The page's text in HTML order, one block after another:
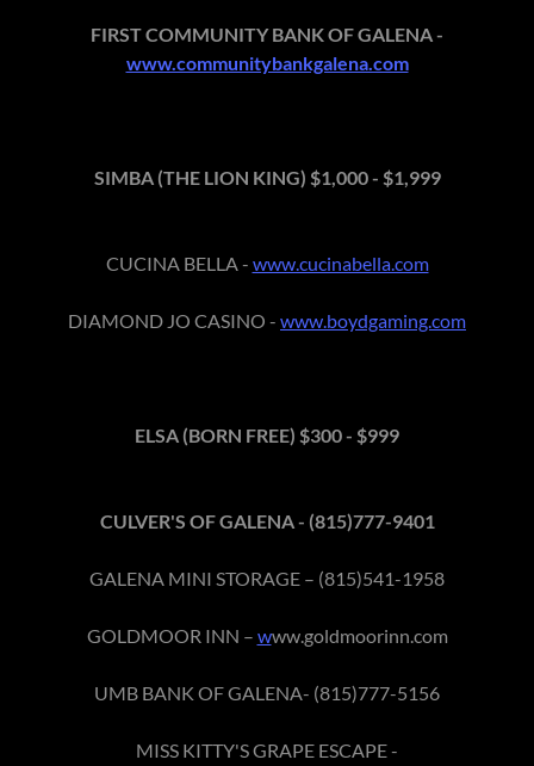
FIRST COMMUNITY BANK OF GALENA -
www.communitybankgalena.com
SIMBA (THE LION KING) $1,000 - $1,999
CUCINA BELLA - www.cucinabella.com
DIAMOND JO CASINO - www.boydgaming.com
ELSA (BORN FREE) $300 - $999
CULVER'S OF GALENA - (815)777-9401
GALENA MINI STORAGE – (815)541-1958
GOLDMOOR INN – www.goldmoorinn.com
UMB BANK OF GALENA- (815)777-5156
MISS KITTY'S GRAPE ESCAPE -